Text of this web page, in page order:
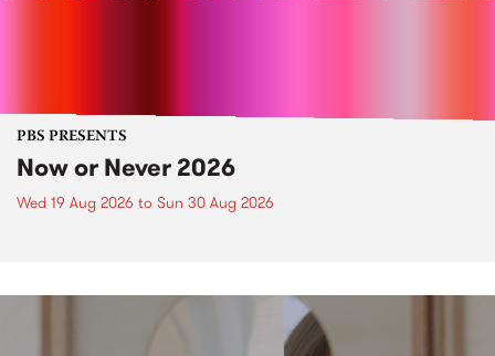
PBS PRESENTS
Now or Never 2026
Wed 19 Aug 2026 to Sun 30 Aug 2026